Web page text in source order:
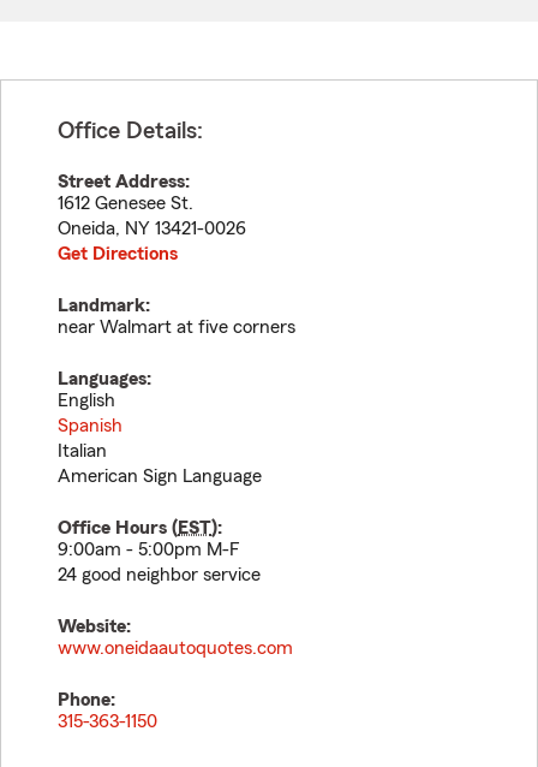
Office Details:
Street Address:
1612 Genesee St.
Oneida, NY 13421-0026
Get Directions
Landmark:
near Walmart at five corners
Languages:
English
Spanish
Italian
American Sign Language
Office Hours (EST):
9:00am - 5:00pm M-F
24 good neighbor service
Website:
www.oneidaautoquotes.com
Phone:
315-363-1150